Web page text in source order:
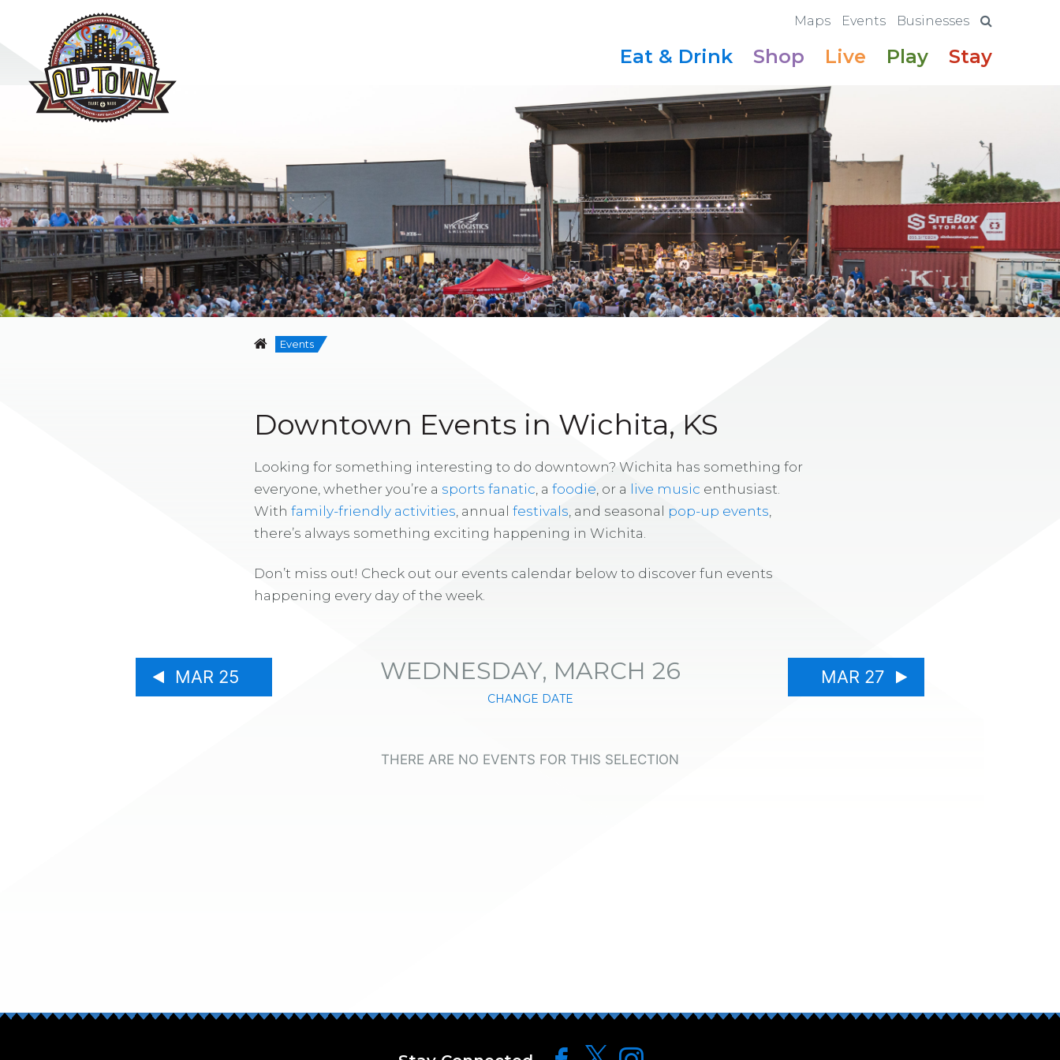
Maps Events Businesses
Eat & Drink Shop Live Play Stay
Events
Downtown Events in Wichita, KS
Looking for something interesting to do downtown? Wichita has something for
everyone, whether you’re a sports fanatic , a foodie , or a live music enthusiast.
With family-friendly activities , annual festivals , and seasonal pop-up events
there’s always something exciting happening in Wichita.
Don’t miss out! Check out our events calendar below to discover fun events
happening every day of the week.
MAR 25 WEDNESDAY, MARCH 26
CHANGE DATE
MAR 27
THERE ARE NO EVENTS FOR THIS SELECTION